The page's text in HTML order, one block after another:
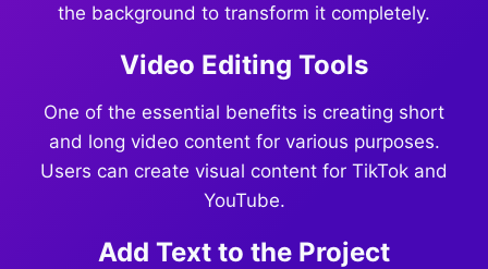
the background to transform it completely.
Video Editing Tools
One of the essential benefits is creating short
and long video content for various purposes.
Users can create visual content for TikTok and
YouTube.
Add Text to the Project